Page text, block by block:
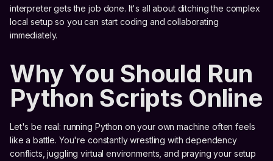
interpreter gets the job done. It's all about ditching the complex
local setup so you can start coding and collaborating
immediately.
Why You Should Run
Python Scripts Online
Let's be real: running Python on your own machine often feels
like a battle. You're constantly wrestling with dependency
conflicts, juggling virtual environments, and praying your setup